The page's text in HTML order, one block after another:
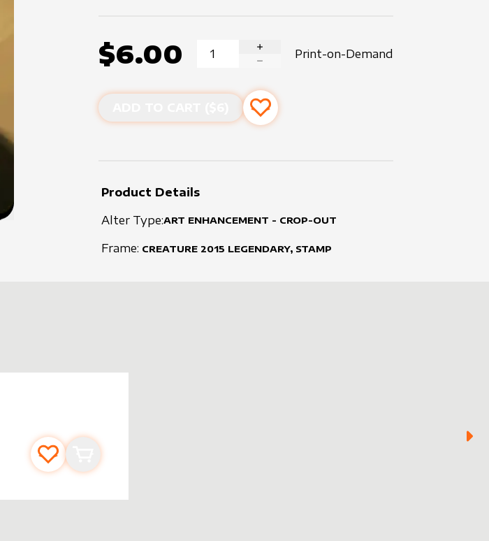
$6.00
INCREASE QUANTITY
Print-on-Demand
Add to favourites
Product Details
Alter Type:ART ENHANCEMENT - CROP-OUT
Frame: CREATURE 2015 LEGENDARY, STAMP
Add to favourites